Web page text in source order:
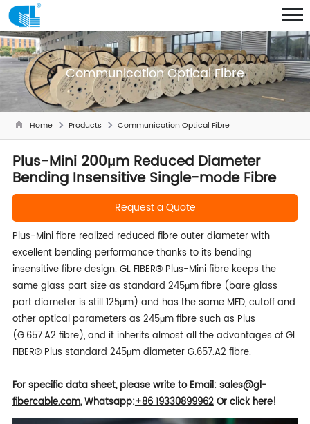
Communication Optical Fibre
Home Products Communication Optical Fibre
Plus-Mini 200μm Reduced Diameter
Bending Insensitive Single-mode Fibre
Request a Quote
Plus-Mini fibre realized reduced fibre outer diameter with
excellent bending performance thanks to its bending
insensitive fibre design. GL FIBER® Plus-Mini fibre keeps the
same glass part size as standard 245μm fibre (bare glass
part diameter is still 125μm) and has the same MFD, cutoff and
other optical parameters as 245μm fibre such as Plus
(G.657.A2 fibre), and it inherits almost all the advantages of GL
FIBER® Plus standard 245μm diameter G.657.A2 fibre.
For specific data sheet, please write toEmail: sales@gl-
fibercable.com,Whatsapp:+86 19330899962Or click here!